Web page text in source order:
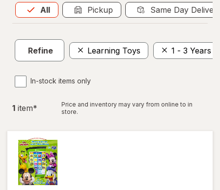
All
Allis selected Pickup Same Day
Refine Learning Toys 1 - 3 Years
In-stock items only
1 item*
Price and inventory may vary from online to in
store.